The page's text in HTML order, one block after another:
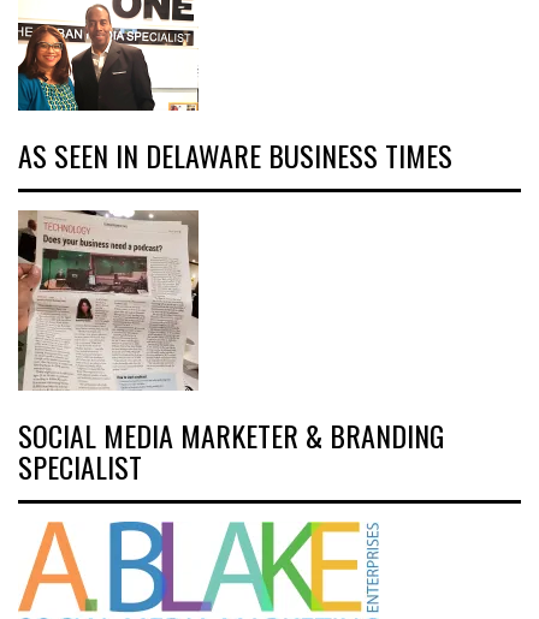
AS SEEN IN DELAWARE BUSINESS TIMES
SOCIAL MEDIA MARKETER & BRANDING
SPECIALIST